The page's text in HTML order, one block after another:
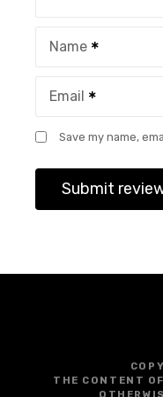
Name
Email
Save my name,
THE CONTENT